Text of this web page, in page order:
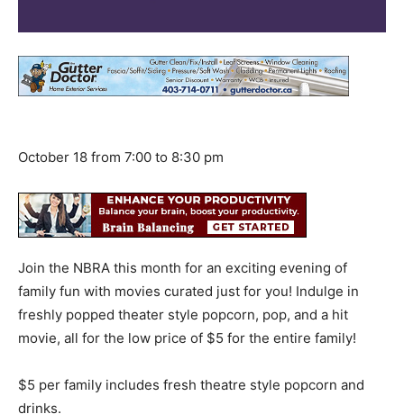
October 18 from 7:00 to 8:30 pm
Join the NBRA this month for an exciting evening of
family fun with movies curated just for you! Indulge in
freshly popped theater style popcorn, pop, and a hit
movie, all for the low price of $5 for the entire family!
$5 per family includes fresh theatre style popcorn and
drinks.